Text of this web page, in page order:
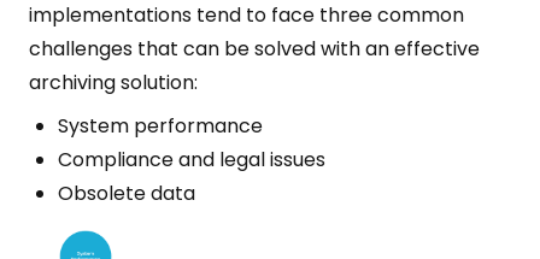
implementations tend to face three common
challenges that can be solved with an effective
archiving solution:
System performance
Compliance and legal issues
Obsolete data